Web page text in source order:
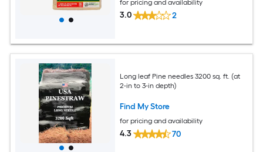
for pricing and availability
3.0 2
Long leaf Pine needles 3200 sq. ft. (at
2-in to 3-in depth)
Find My Store
for pricing and availability
4.3 70